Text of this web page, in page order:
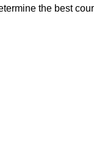
the best